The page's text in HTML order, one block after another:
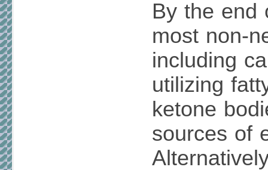
By the end
most non-
including
utilizing
ketone
sources of